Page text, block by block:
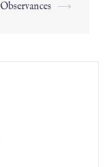
Observances ⟶